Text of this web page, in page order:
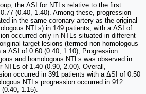
the ΔSI for NTLs relative to the first
(0.40, 1.40). Among these, progression
in the same coronary artery as the original
NTLs) in 149 patients, with a ΔSI of
occurred only in NTLs situated in different
target lesions (termed non-homologous
a ΔSI of 0.60 (0.40, 1.10); Progression
and homologous NTLs was observed in
of 1.40 (0.90, 2.00). Overall,
occurred in 391 patients with a ΔSI of 0.50
NTLs progression occurred in 912
1.15).